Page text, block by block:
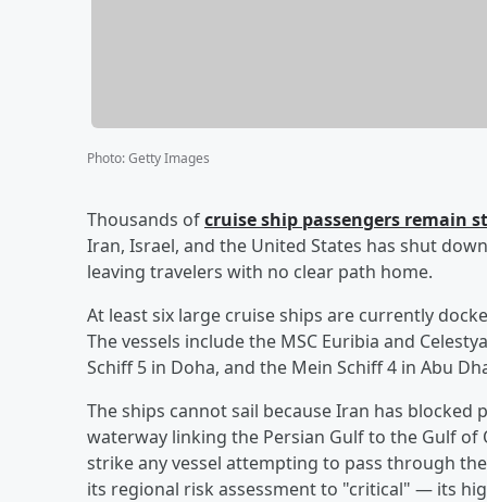
Photo:Getty Images
Thousands ofcruise ship passengers remain
Iran, Israel, and the United States has shut
leaving travelers with no clear path home.
At least six large cruise ships are currently
The vessels include the MSC Euribia and
Schiff 5 in Doha, and the Mein Schiff 4 in Abu
The ships cannot sail because Iran has
waterway linking the Persian Gulf to the Gulf
strike any vessel attempting to pass through
its regional risk assessment to "critical" — its